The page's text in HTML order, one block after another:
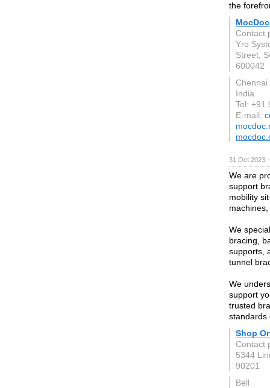
the
MocDoc
Contact
Yro
Street,
600042
Chennai
India
Tel: +91
E-mail:
31 Oct 2023
We are
support
mobility
We
bracing,
supports,
tunnel
We
support
trusted
standards
Shop
Contact
5344
90201
Bell